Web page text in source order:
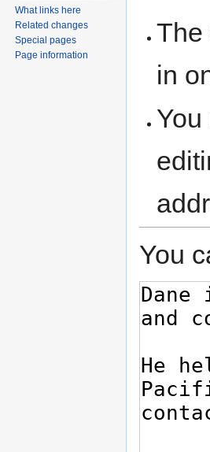
The
in
You
What links here
Related changes
Special pages
Page information